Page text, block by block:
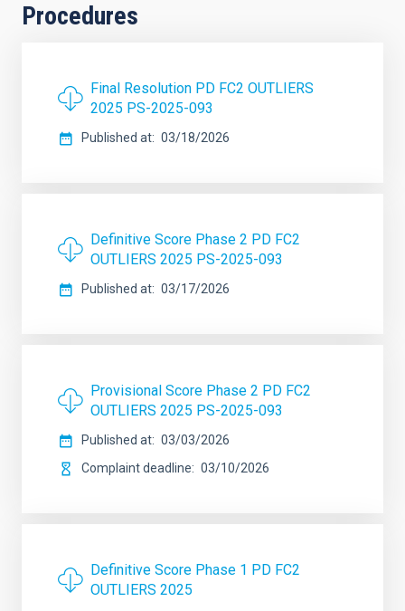
Procedures
Final Resolution PD FC2 OUTLIERS
2025 PS-2025-093
Published at 03/18/2026
Definitive Score Phase 2 PD FC2
OUTLIERS 2025 PS-2025-093
Published at 03/17/2026
Provisional Score Phase 2 PD FC2
OUTLIERS 2025 PS-2025-093
Published at
03/03/2026
Complaint deadline
03/10/2026
Definitive Score Phase 1 PD FC2
OUTLIERS 2025